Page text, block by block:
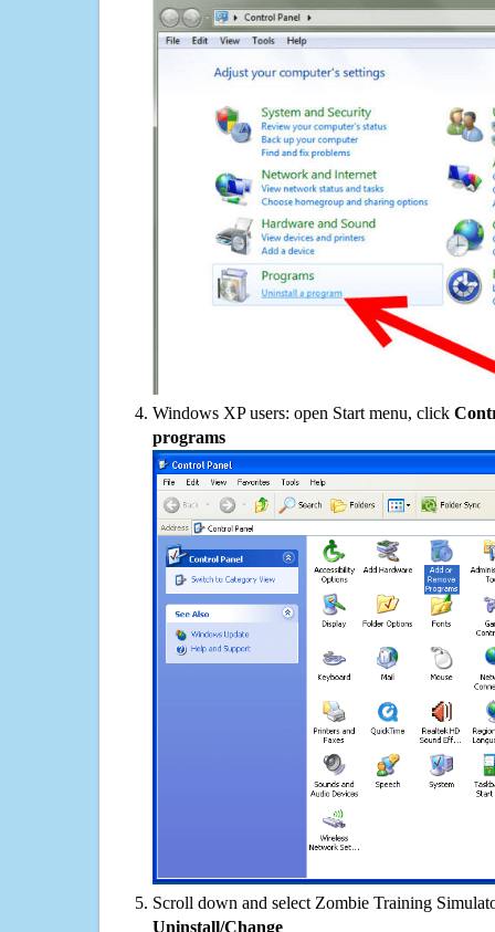
Windows XP users: open Start menu, click
programs
Scroll down and select Zombie Training
Uninstall/Change